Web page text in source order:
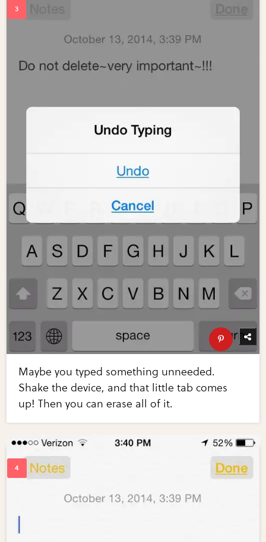
Maybe you typed something unneeded.
Shake the device, and that little tab comes
up! Then you can erase all of it.